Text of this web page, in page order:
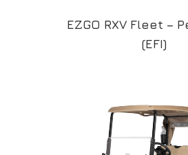
EZGO RXV Fleet –
(EFI)